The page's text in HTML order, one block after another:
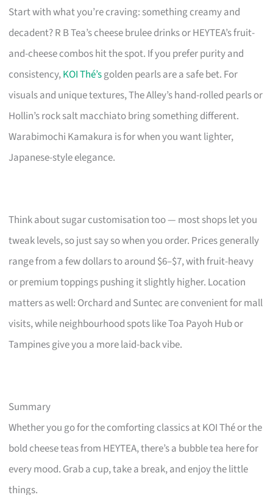
Start with what you’re craving: something creamy and
decadent? R B Tea’s cheese brulee drinks or HEYTEA’s fruit-
and-cheese combos hit the spot. If you prefer purity and
consistency,KOI Thé’sgolden pearls are a safe bet. For
visuals and unique textures, The Alley’s hand-rolled pearls or
Hollin’s rock salt macchiato bring something different.
Warabimochi Kamakura is for when you want lighter,
Japanese-style elegance.
Think about sugar customisation too — most shops let you
tweak levels, so just say so when you order. Prices generally
range from a few dollars to around $6–$7, with fruit-heavy
or premium toppings pushing it slightly higher. Location
matters as well: Orchard and Suntec are convenient for mall
visits, while neighbourhood spots like Toa Payoh Hub or
Tampines give you a more laid-back vibe.
Summary
Whether you go for the comforting classics at KOI Thé or the
bold cheese teas from HEYTEA, there’s a bubble tea here for
every mood. Grab a cup, take a break, and enjoy the little
things.